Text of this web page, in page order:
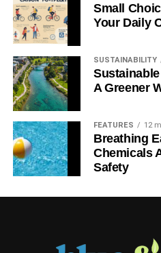
Small
Your Daily
SUSTAINABILITY
A Greener
FEATURES 12
Breathing
Chemicals
Safety